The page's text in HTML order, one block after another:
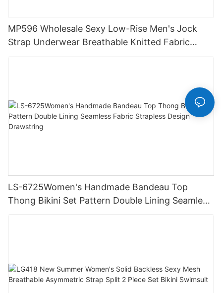
MP596 Wholesale Sexy Low-Rise Men's Jock
Strap Underwear Breathable Knitted Fabric
Hipster Hipster
LS-6725Women's Handmade Bandeau Top
Thong Bikini Set Pattern Double Lining Seamless
Fabric Strapless Design Drawstring